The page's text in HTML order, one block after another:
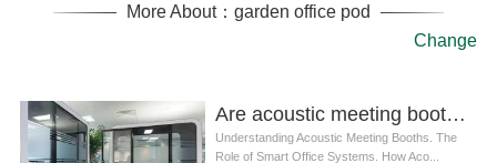
More About：garden office pod
Change
Are acoustic meeting booths Compatible With Smart Office Systems
Understanding Acoustic Meeting Booths. The
Role of Smart Office Systems. How Aco...